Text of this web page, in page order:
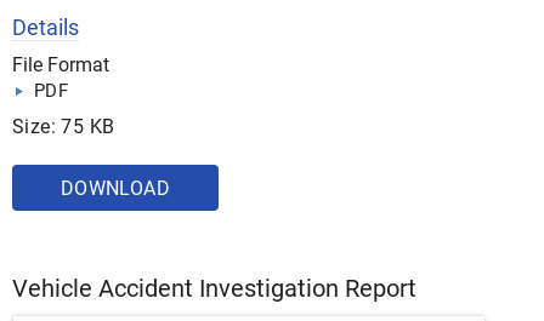
Details
File Format
PDF
Size: 75 KB
DOWNLOAD
Vehicle Accident Investigation Report